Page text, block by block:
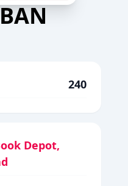
240
Depot,